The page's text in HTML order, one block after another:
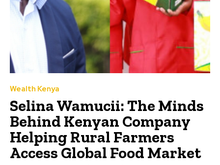
Wealth Kenya
Selina Wamucii: The Minds
Behind Kenyan Company
Helping Rural Farmers
Access Global Food Market